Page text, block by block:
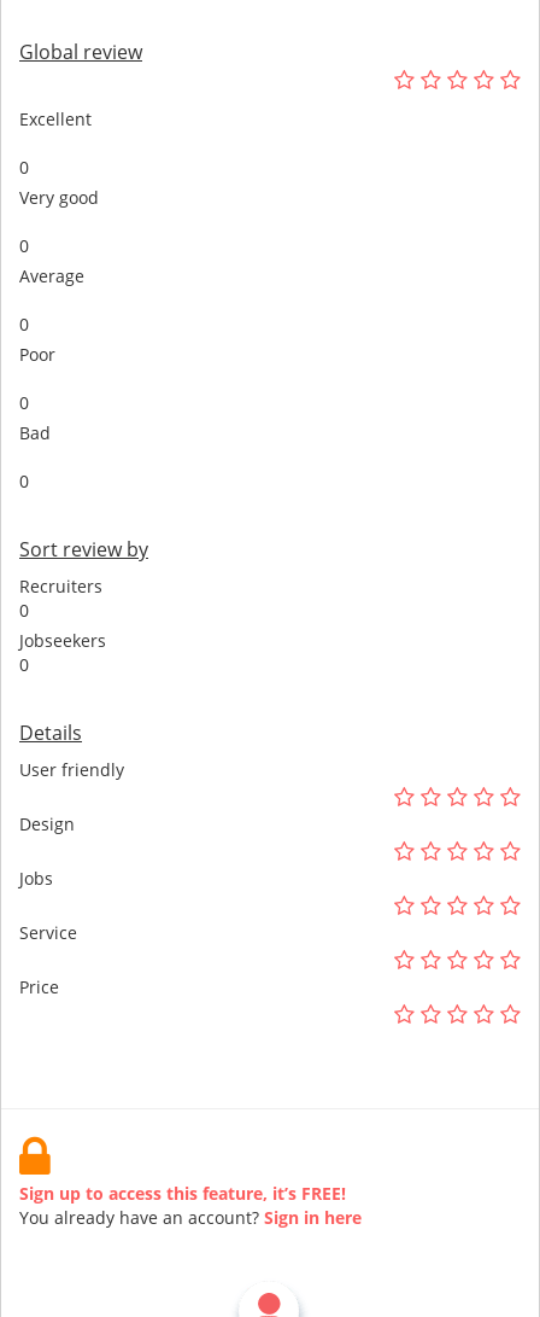
Global review
Excellent
0
Very good
0
Average
0
Poor
0
Bad
0
Sort review by
Recruiters
0
Jobseekers
0
Details
User friendly
Design
Jobs
Service
Price
Sign up to access this feature, it’s FREE!
You already have an account? Sign in here